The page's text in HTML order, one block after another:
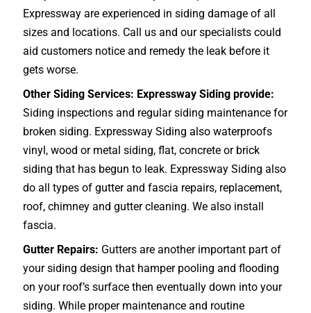
Expressway are experienced in siding damage of all
sizes and locations. Call us and our specialists could
aid customers notice and remedy the leak before it
gets worse.
Other Siding Services: Expressway Siding provide:
Siding inspections and regular siding maintenance for
broken siding. Expressway Siding also waterproofs
vinyl, wood or metal siding, flat, concrete or brick
siding that has begun to leak. Expressway Siding also
do all types of gutter and fascia repairs, replacement,
roof, chimney and gutter cleaning. We also install
fascia.
Gutter Repairs: Gutters are another important part of
your siding design that hamper pooling and flooding
on your roof’s surface then eventually down into your
siding. While proper maintenance and routine